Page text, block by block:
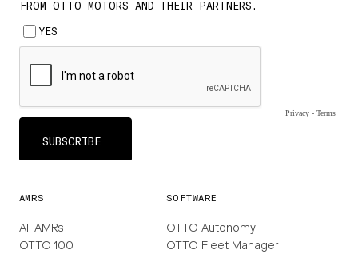
AMRS
All AMRs
OTTO 100
SOFTWARE
OTTO Autonomy
OTTO Fleet Manager